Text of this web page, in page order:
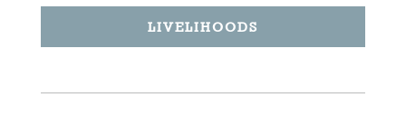
LIVELIHOODS